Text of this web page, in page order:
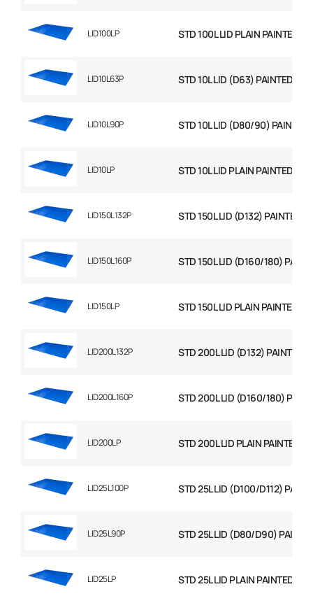
LID100LP STD 100L LID PLAIN PAINTED
LID10L63P STD 10L LID (D63) PAINTED
LID10L90P STD 10L LID (D80/90) PAINTED
LID10LP STD 10L LID PLAIN PAINTED
LID150L132P STD 150L LID (D132) PAINTED
LID150L160P STD 150L LID (D160/180)
LID150LP STD 150L LID PLAIN PAINTED
LID200L132P STD 200L LID (D132) PAINTED
LID200L160P STD 200L LID (D160/180)
LID200LP STD 200L LID PLAIN PAINTED
LID25L100P STD 25L LID (D100/D112)
LID25L90P STD 25L LID (D80/D90)
LID25LP STD 25L LID PLAIN PAINTED